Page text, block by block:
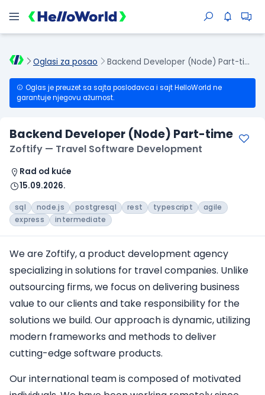
Oglasi za posao Backend Developer (Node) Part-time
Oglas je preuzet sa sajta poslodavca i sajt HelloWorld ne
garantuje njegovu ažurnost.
Backend Developer (Node) Part-time
Zoftify — Travel Software Development
Rad od kuće
15.09.2026.
sql node.js postgresql rest typescript
agile
express
intermediate
We are Zoftify, a product development agency
specializing in solutions for travel companies. Unlike
outsourcing firms, we focus on delivering business
value to our clients and take responsibility for the
solutions we build. Our approach is dynamic, utilizing
modern frameworks and methods to deliver
cutting-edge software products.
Our international team is composed of motivated